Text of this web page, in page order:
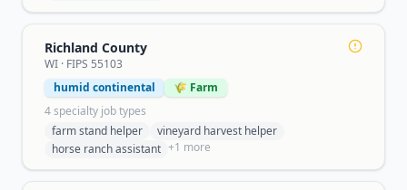
Richland County
WI · FIPS 55103
humid continental
🌾 Farm
4specialty job types
farm stand helper
vineyard harvest helper
horse ranch assistant +1 more